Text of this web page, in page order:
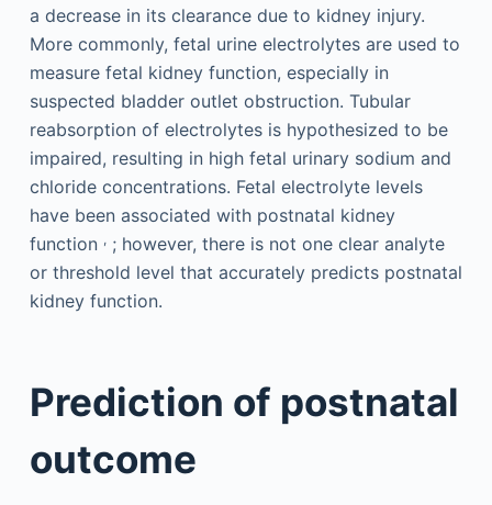
a decrease in its clearance due to kidney injury.
More commonly, fetal urine electrolytes are used to
measure fetal kidney function, especially in
suspected bladder outlet obstruction. Tubular
reabsorption of electrolytes is hypothesized to be
impaired, resulting in high fetal urinary sodium and
chloride concentrations. Fetal electrolyte levels
have been associated with postnatal kidney
function ,; however, there is not one clear analyte
or threshold level that accurately predicts postnatal
kidney function.
Prediction of postnatal
outcome